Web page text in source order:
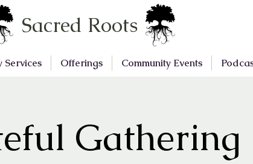
Sacred Roots
Services Offerings Community Events
Gathering